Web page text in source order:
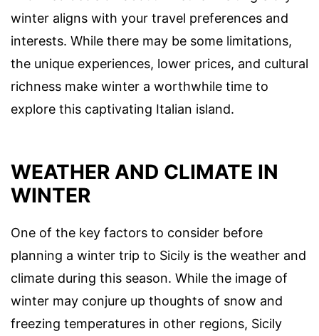
winter aligns with your travel preferences and
interests. While there may be some limitations,
the unique experiences, lower prices, and cultural
richness make winter a worthwhile time to
explore this captivating Italian island.
WEATHER AND CLIMATE IN
WINTER
One of the key factors to consider before
planning a winter trip to Sicily is the weather and
climate during this season. While the image of
winter may conjure up thoughts of snow and
freezing temperatures in other regions, Sicily